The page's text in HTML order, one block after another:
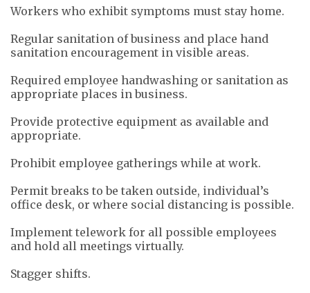
Workers who exhibit symptoms must stay home.
Regular sanitation of business and place hand
sanitation encouragement in visible areas.
Required employee handwashing or sanitation as
appropriate places in business.
Provide protective equipment as available and
appropriate.
Prohibit employee gatherings while at work.
Permit breaks to be taken outside, individual’s
office desk, or where social distancing is possible.
Implement telework for all possible employees
and hold all meetings virtually.
Stagger shifts.